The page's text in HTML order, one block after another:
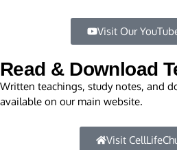
Visit Our
Read & Download
Written teachings, study notes, and
available on our main website.
Visit